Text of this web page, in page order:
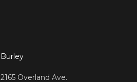
Burley
2165 Overland Ave.